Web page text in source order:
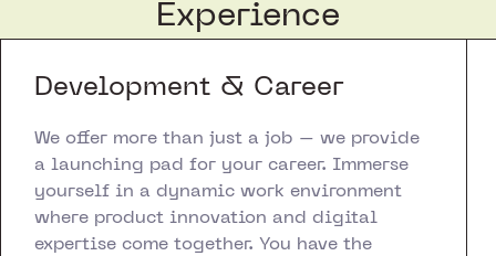
Experience
Development & Career
We offer more than just a job – we provide
a launching pad for your career. Immerse
yourself in a dynamic work environment
where product innovation and digital
expertise come together. You have the